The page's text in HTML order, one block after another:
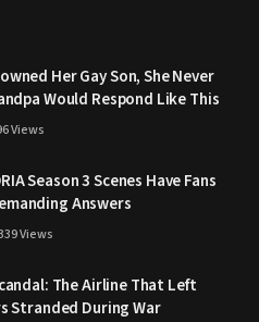
Her Gay Son, She Never
Would Respond Like This
Views
Season 3 Scenes Have Fans
Answers
Views
The Airline That Left
Stranded During War